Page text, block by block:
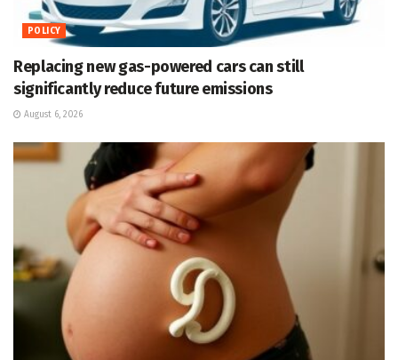
POLICY
Replacing new gas-powered cars can still
significantly reduce future emissions
August 6, 2026